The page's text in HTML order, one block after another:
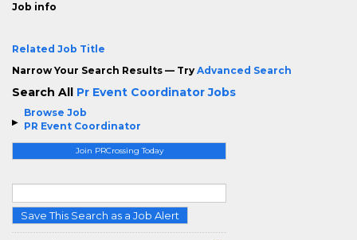
Browse Job
PR Event Coordinator
Join PRCrossing Today
Save This Search as a Job Alert
Job info
Related Job Title
Narrow Your Search Results — Try Advanced Search
Search All Pr Event Coordinator Jobs